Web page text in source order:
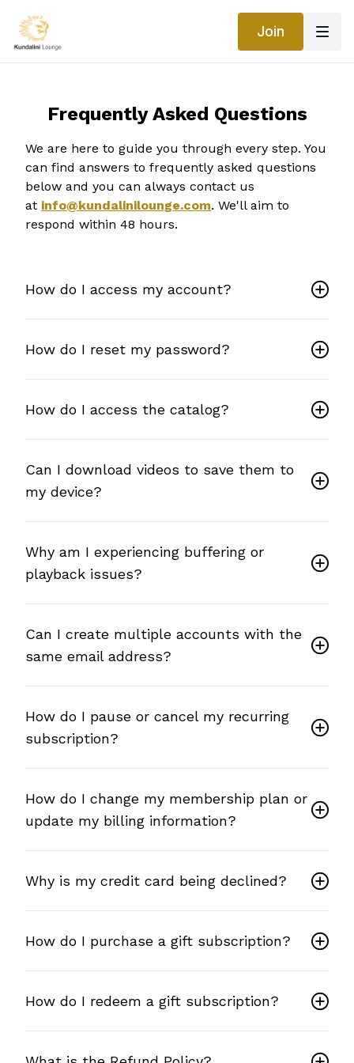
Join
Frequently Asked Questions
We are here to guide you through every step. You
can find answers to frequently asked questions
below and you can always contact us
at info@kundalinilounge.com. We'll aim to
respond within 48 hours.
How do I access my account?
How do I reset my password?
How do I access the catalog?
Can I download videos to save them to
my device?
Why am I experiencing buffering or
playback issues?
Can I create multiple accounts with the
same email address?
How do I pause or cancel my recurring
subscription?
How do I change my membership plan or
update my billing information?
Why is my credit card being declined?
How do I purchase a gift subscription?
How do I redeem a gift subscription?